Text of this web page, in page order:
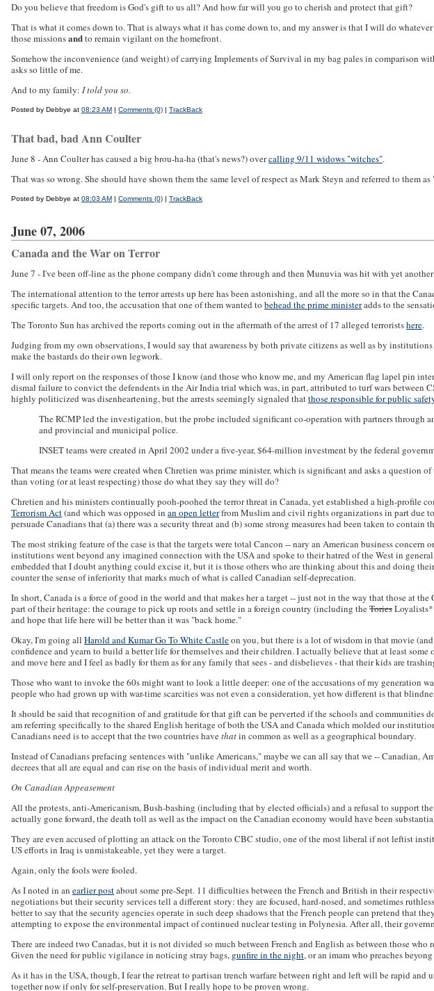
Do you believe that freedom is God's gift to us all? And how far will you go to cherish and protect that gift?
That is what it comes down to. That is always what it has come down to, and my answer is that I will do
those missionsandto remain vigilant on the homefront.
Somehow the inconvenience (and weight) of carrying Implements of Survival in my bag pales in comparison
asks so little of me.
And to my family: I told you so.
Posted by Debbye at 08:23 AM | Comments (0) | TrackBack
That bad, bad Ann Coulter
June 8 - Ann Coulter has caused a big brou-ha-ha (that's news?) overcalling 9/11 widows "witches".
That was so wrong. She should have shown them the same level of respect as Mark Steyn and referred to them as
Posted by Debbye at 08:03 AM | Comments (0) | TrackBack
June 07, 2006
Canada and the War on Terror
June 7 - I've been off-line as the phone company didn't come through and then Munuvia was hit with yet
The international attention to the terror arrests up here has been astonishing, and all the more so in that the
specific targets. And too, the accusation that one of them wanted to behead the prime ministeradds to the
The Toronto Sun has archived the reports coming out in the aftermath of the arrest of 17 alleged terroristshere.
Judging from my own observations, I would say that awareness by both private citizens as well as by
make the bastards do their own legwork.
I will only report on the responses of those I know (and those who know me, and my American flag lapel pin
dismal failure to convict the defendents in the Air India trial which was, in part, attributed to turf wars between
highly politicized was disenheartening, but the arrests seemingly signaled thatthose responsible for public
The RCMP led the investigation, but the probe included significant co-operation with partners through
and provincial and municipal police.
INSET teams were created in April 2002 under a five-year, $64-million investment by the federal
That means the teams were created when Chretien was prime minister, which is significant and asks a
than voting (or at least respecting) those do what they say they will do?
Chretien and his ministers continually pooh-poohed the terror threat in Canada, yet established a high-profile
Terrorism Act(and which was opposed in an open letterfrom Muslim and civil rights organizations in part due
persuade Canadians that (a) there was a security threat and (b) some strong measures had been taken to contain
The most striking feature of the case is that the targets were total Cancon -- nary an American business
institutions went beyond any imagined connection with the USA and spoke to their hatred of the West in
embedded that I doubt anything could excise it, but it is those others who are thinking about this and doing
counter the sense of inferiority that marks much of what is called Canadian self-deprecation.
In short, Canada is a force of good in the world and that makes her a target -- just not in the way that those at the
part of their heritage: the courage to pick up roots and settle in a foreign country (including theToriesLoyalists*
and hope that life here will be better than it was "back home."
Okay, I'm going all Harold and Kumar Go To White Castleon you, but there is a lot of wisdom in that movie
confidence and yearn to build a better life for themselves and their children. I actually believe that at least
and move here and I feel as badly for them as for any family that sees - and disbelieves - that their kids are
Those who want to invoke the 60s might want to look a little deeper: one of the accusations of my generation
people who had grown up with war-time scarcities was not even a consideration, yet how different is that
It should be said that recognition of and gratitude for that gift can be perverted if the schools and
am referring specifically to the shared English heritage of both the USA and Canada which molded our
Canadians need is to accept that the two countries havethatin common as well as a geographical boundary.
Instead of Canadians prefacing sentences with "unlike Americans," maybe we can all say that we --
decrees that all are equal and can rise on the basis of individual merit and worth.
On Canadian Appeasement
All the protests, anti-Americanism, Bush-bashing (including that by elected officials) and a refusal to support
actually gone forward, the death toll as well as the impact on the Canadian economy would have been
They are even accused of plotting an attack on the Toronto CBC studio, one of the most liberal if not leftist
US efforts in Iraq is unmistakeable, yet they were a target.
Again, only the fools were fooled.
As I noted in an earlier postabout some pre-Sept. 11 difficulties between the French and British in their
negotiations but their security services tell a different story: they are focused, hard-nosed, and sometimes
better to say that the security agencies operate in such deep shadows that the French people can pretend that
attempting to expose the environmental impact of continued nuclear testing in Polynesia. After all, their
There are indeed two Canadas, but it is not divided so much between French and English as between those
Given the need for public vigilance in noticing stray bags, gunfire in the night, or an imam who preaches
As it has in the USA, though, I fear the retreat to partisan trench warfare between right and left will be rapid
together now if only for self-preservation. But I really hope to be proven wrong.